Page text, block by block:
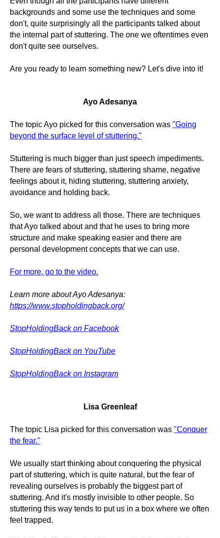
backgrounds and some use the techniques and some
don't, quite surprisingly all the participants talked about
the internal part of stuttering. The one we oftentimes even
don't quite see ourselves.
Are you ready to learn something new? Let's dive into it!
Ayo Adesanya
The topic Ayo picked for this conversation was "Going
beyond the surface level of stuttering."
Stuttering is much bigger than just speech impediments.
There are fears of stuttering, stuttering shame, negative
feelings about it, hiding stuttering, stuttering anxiety,
avoidance and holding back.
So, we want to address all those. There are techniques
that Ayo talked about and that he uses to bring more
structure and make speaking easier and there are
personal development concepts that we can use.
For more, go to the video.
Learn more about Ayo Adesanya:
https://www.stopholdingback.org/
StopHoldingBack on Facebook
StopHoldingBack on YouTube
StopHoldingBack on Instagram
Lisa Greenleaf
The topic Lisa picked for this conversation was "Conquer
the fear."
We usually start thinking about conquering the physical
part of stuttering, which is quite natural, but the fear of
revealing ourselves is probably the biggest part of
stuttering. And it's mostly invisible to other people. So
stuttering this way tends to put us in a box where we often
feel trapped.